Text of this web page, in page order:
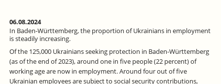
06.08.2024
In Baden-Württemberg, the proportion of Ukrainians in employment
is steadily increasing.
Of the 125,000 Ukrainians seeking protection in Baden-Württemberg
(as of the end of 2023), around one in five people (22 percent) of
working age are now in employment. Around four out of five
Ukrainian employees are subject to social security contributions,